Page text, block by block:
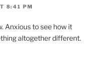
8:41 PM
Anxious to see how it
altogether different.